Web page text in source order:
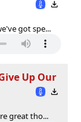
got spe...
Up Our
great tho...